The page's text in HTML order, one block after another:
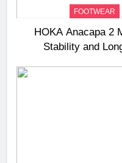
FOOTWEAR
HOKA Anacapa 2
Stability and